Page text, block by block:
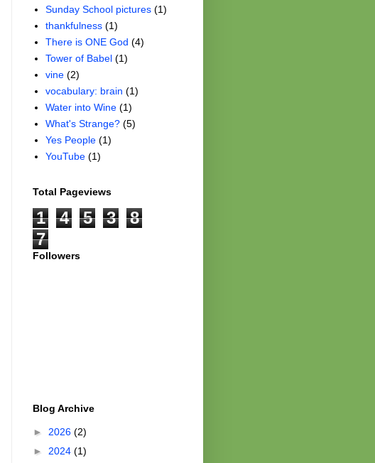
Sunday School pictures (1)
thankfulness (1)
There is ONE God (4)
Tower of Babel (1)
vine (2)
vocabulary: brain (1)
Water into Wine (1)
What's Strange? (5)
Yes People (1)
YouTube (1)
Total Pageviews
1 4 5 3
8
7
Followers
Blog Archive
► 2026 (2)
► 2024 (1)